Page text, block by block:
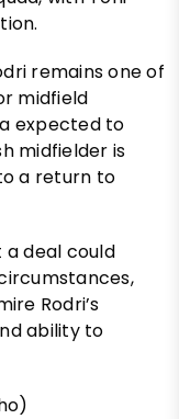
remains one of
midfield
expected to
midfielder is
a return to
a deal could
Rodri’s
ability to